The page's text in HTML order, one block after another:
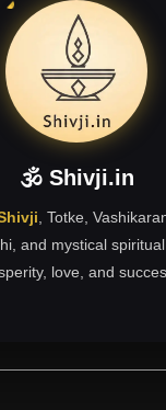
🕉 Shivji.in
, Totke,
and mystical
love, and